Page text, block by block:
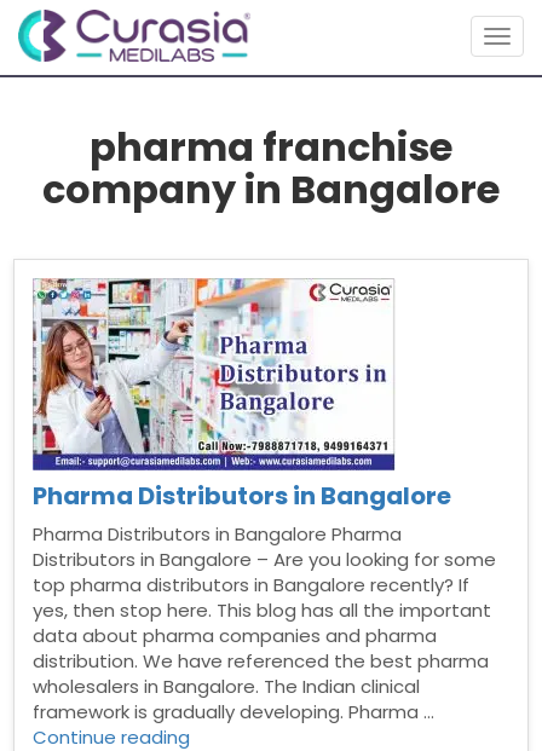
pharma franchise
company in Bangalore
Pharma Distributors in Bangalore
Pharma Distributors in Bangalore Pharma
Distributors in Bangalore – Are you looking for some
top pharma distributors in Bangalore recently? If
yes, then stop here. This blog has all the important
data about pharma companies and pharma
distribution. We have referenced the best pharma
wholesalers in Bangalore. The Indian clinical
framework is gradually developing. Pharma …
Continue reading